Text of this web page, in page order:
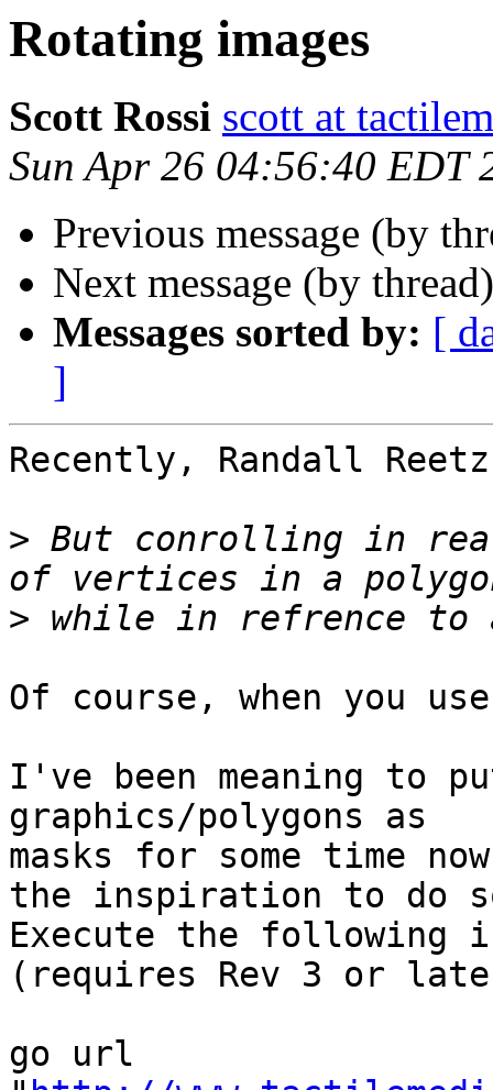
Rotating images
Scott Rossi scott at
Sun Apr 26 04:56:40 EDT
Previous message (by
Next message (by
Messages sorted by: [
]
Recently, Randall
> But conrolling in
>
Of course, when you
I've been meaning to
graphics/polygons as
masks for some time
the inspiration to do
Execute the following
(requires Rev 3 or
go url